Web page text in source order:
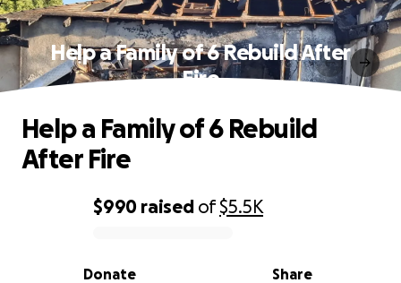
Help a Family of 6 Rebuild After
Fire
0% complete
$990 raised of$5.5K
Share
Donate
Help a Family of 6 Rebuild
After Fire